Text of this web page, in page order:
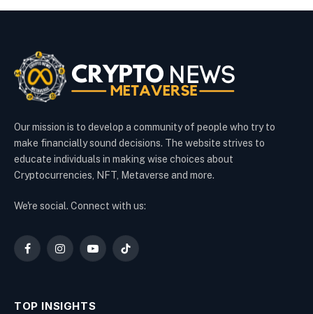
Our mission is to develop a community of people who try to
make financially sound decisions. The website strives to
educate individuals in making wise choices about
Cryptocurrencies, NFT, Metaverse and more.
We're social. Connect with us:
FacebookInstagramYouTubeTikTok
TOP INSIGHTS